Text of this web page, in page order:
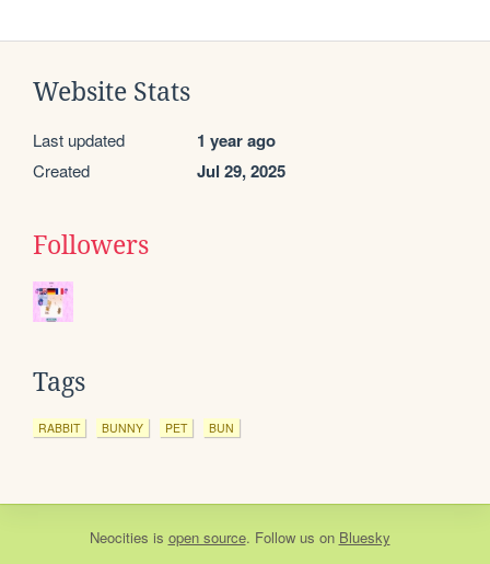
Website Stats
Last updated 1 year ago
Created Jul 29, 2025
Followers
Tags
RABBIT BUNNY PET BUN
Neocities is open source. Follow us on Bluesky